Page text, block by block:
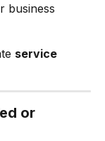
business
service
or